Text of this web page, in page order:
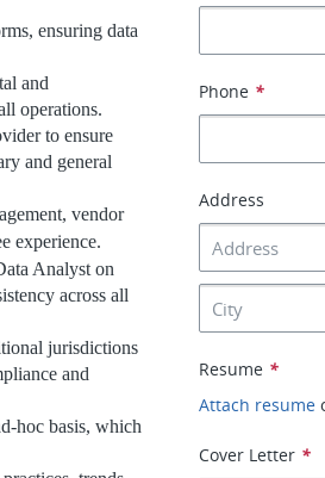
ensuring data
and
operations.
to ensure
and general
vendor
experience.
Analyst on
across all
jurisdictions
and
hoc basis, which
Phone *
Address
Resume *
Attach resume
Cover Letter *